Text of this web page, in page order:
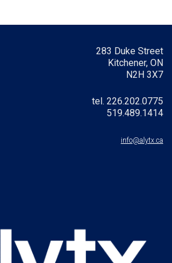
283 Duke Street
Kitchener, ON
N2H 3X7
tel. 226.202.0775
519.489.1414
info@alytx.ca